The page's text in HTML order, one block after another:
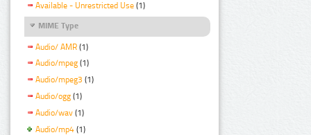
Available - Unrestricted Use (1)
MIME Type
Audio/ AMR (1)
Audio/mpeg (1)
Audio/mpeg3 (1)
Audio/ogg (1)
Audio/wav (1)
Audio/mp4 (1)